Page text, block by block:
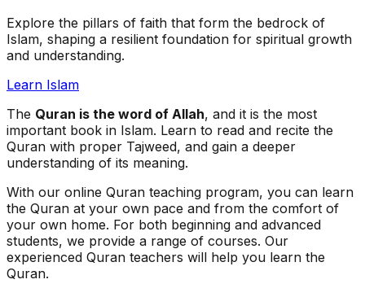
Explore the pillars of faith that form the bedrock of
Islam, shaping a resilient foundation for spiritual growth
and understanding.
Learn Islam
The Quran is the word of Allah, and it is the most
important book in Islam. Learn to read and recite the
Quran with proper Tajweed, and gain a deeper
understanding of its meaning.
With our online Quran teaching program, you can learn
the Quran at your own pace and from the comfort of
your own home. For both beginning and advanced
students, we provide a range of courses. Our
experienced Quran teachers will help you learn the
Quran.